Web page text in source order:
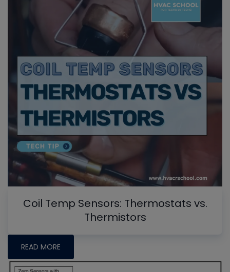
Coil Temp Sensors: Thermostats vs.
Thermistors
READ MORE